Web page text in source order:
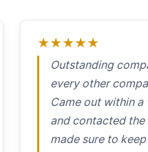
★★★★★
Outstanding
every other
Came out within
and contacted the
made sure to